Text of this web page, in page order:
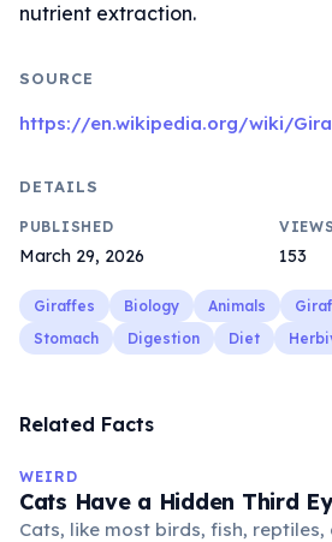
nutrient extraction.
SOURCE
https://en.wikipedia.org/wiki/
DETAILS
PUBLISHED
March 29, 2026
VIEWS
153
Giraffes Biology Animals
Stomach
Digestion Diet
Related Facts
WEIRD
Cats Have a Hidden Third
Cats, like most birds, fish,